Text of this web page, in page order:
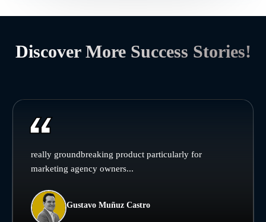
Discover More Success Stories!
really groundbreaking product particularly for
marketing agency owners...
Gustavo Muñuz Castro